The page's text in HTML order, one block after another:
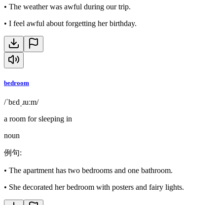
• The weather was awful during our trip.
• I feel awful about forgetting her birthday.
bedroom
/ˈbɛdˌɹuːm/
a room for sleeping in
noun
例句:
• The apartment has two bedrooms and one bathroom.
• She decorated her bedroom with posters and fairy lights.